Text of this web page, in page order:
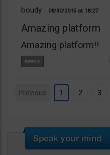
boudy 08/30/2015 18:27
Amazing platform
Amazing platform!!
Previous 1 2 3